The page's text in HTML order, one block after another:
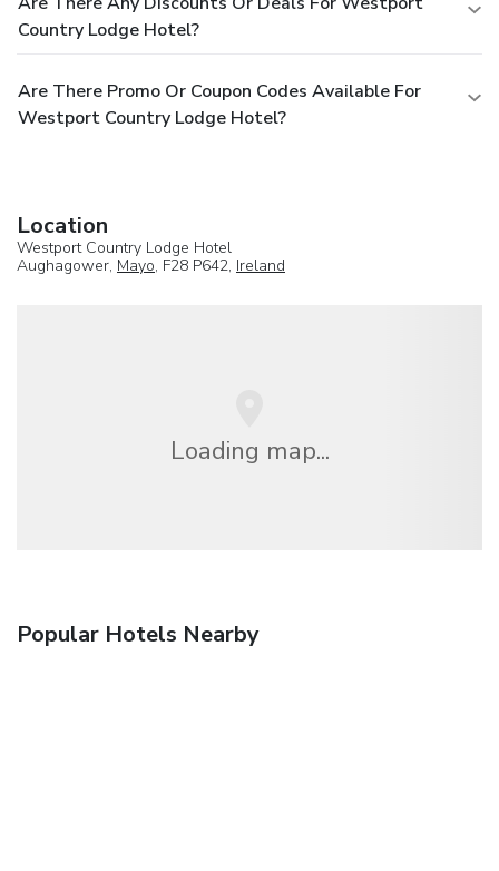
Country Lodge Hotel?
Are There Promo Or Coupon Codes Available For
Westport Country Lodge Hotel?
Location
Westport Country Lodge Hotel
Aughagower, Mayo, F28 P642, Ireland
Loading map...
Popular Hotels Nearby